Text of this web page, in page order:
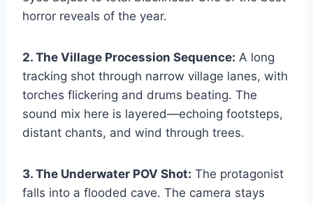
horror reveals of the year.
2. The Village Procession Sequence: A long
tracking shot through narrow village lanes, with
torches flickering and drums beating. The
sound mix here is layered—echoing footsteps,
distant chants, and wind through trees.
3. The Underwater POV Shot: The protagonist
falls into a flooded cave. The camera stays